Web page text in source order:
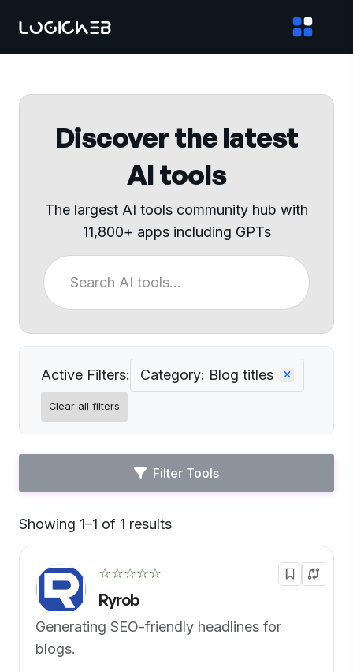
Discover the latest
AI tools
The largest AI tools community hub with
11,800+ apps including GPTs
Active Filters: Category: Blog titles
Clear all filters
Filter Tools
Showing 1–1 of 1 results
☆☆☆☆☆
Ryrob
Generating SEO-friendly headlines for
blogs.